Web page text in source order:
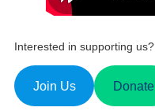
Interested in supporting us?
Join Us Donate